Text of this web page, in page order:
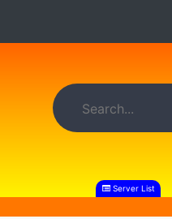
Server List